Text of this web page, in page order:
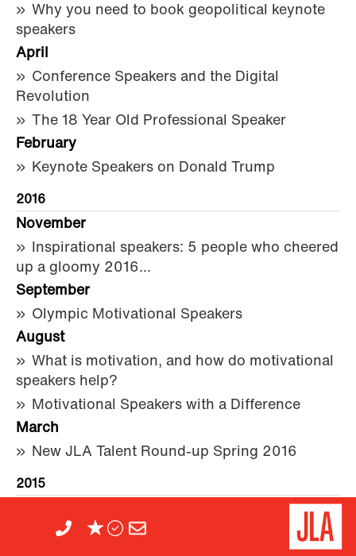
Why you need to book geopolitical keynote
speakers
April
Conference Speakers and the Digital
Revolution
The 18 Year Old Professional Speaker
February
Keynote Speakers on Donald Trump
2016
November
Inspirational speakers: 5 people who cheered
up a gloomy 2016...
September
Olympic Motivational Speakers
August
What is motivation, and how do motivational
speakers help?
Motivational Speakers with a Difference
March
New JLA Talent Round-up Spring 2016
2015
VAT for conference speakers, presenters and